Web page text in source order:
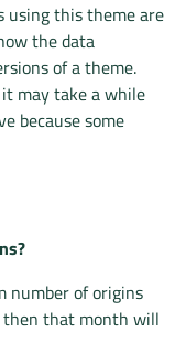
using this theme are
the data
of a theme.
may take a while
because some
number of origins
that month will